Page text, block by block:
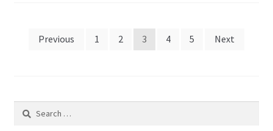
PostsPrevious 1 2 3 4 5 Next
Search